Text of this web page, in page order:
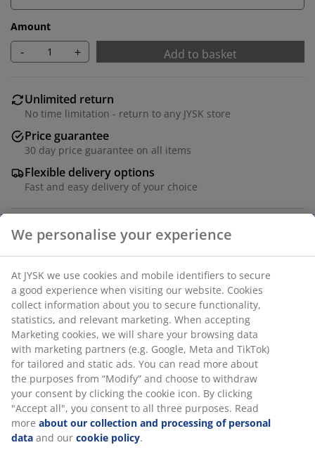
Amount
- + Add to basket
Unlimited return
No time limitation - return to any JYSK store
Price guarantee
30 day price guarantee on all items
Flexible delivery options
Fast and easy delivery of your choice
LED candle in paraffin wax for a realistic appearance.
and the built-in LED creates a cosy light safely without a
flame. It features a practical timer that automatically
switches the light on for 6 hours and off for 18 hours.
Requires 2 AAA battery, which are sold separately. D8 x
H9 cm
SKU: 4912852
Specifications
We personalise your experience
At JYSK we use cookies and mobile identifiers to secure a
good experience when visiting our website. Cookies
collect information about you to secure functionality,
statistics, and relevant marketing. When accepting
Marketing cookies, we will share your browsing data with
marketing partners (e.g. Google, Meta and TikTok) for
tailored and static ads. You can read more about the
purposes from “Modify” and choose to withdraw your
consent by clicking the cookie icon. By clicking "Accept
all", you consent to all three purposes. Read more